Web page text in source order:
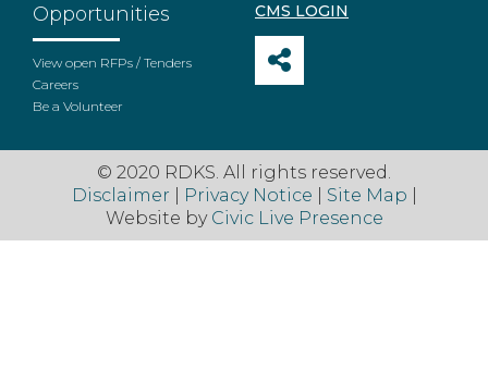
Opportunities
View open RFPs / Tenders
Careers
Be a Volunteer
CMS LOGIN
© 2020 RDKS. All rights reserved.
Disclaimer
Privacy Notice Site Map
Website by Civic Live Presence